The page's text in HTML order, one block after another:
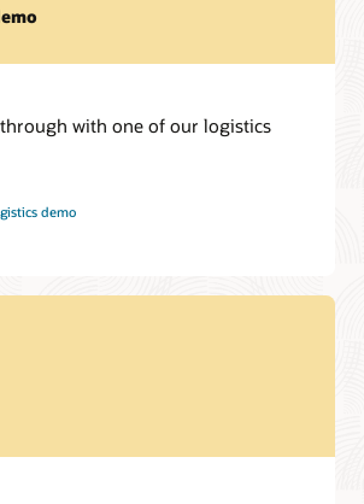
with one of our logistics
demo